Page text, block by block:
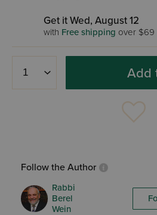
Get it Wed, August 12
with Free shipping over $69
Add
Follow the Author
Rabbi
Berel
Wein